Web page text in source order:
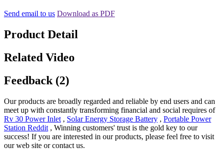
Send email to us Download as PDF
Product Detail
Related Video
Feedback (2)
Our products are broadly regarded and reliable by end users and can
meet up with constantly transforming financial and social requires of
Rv 30 Power Inlet , Solar Energy Storage Battery , Portable Power
Station Reddit , Winning customers' trust is the gold key to our
success! If you are interested in our products, please feel free to visit
our web site or contact us.